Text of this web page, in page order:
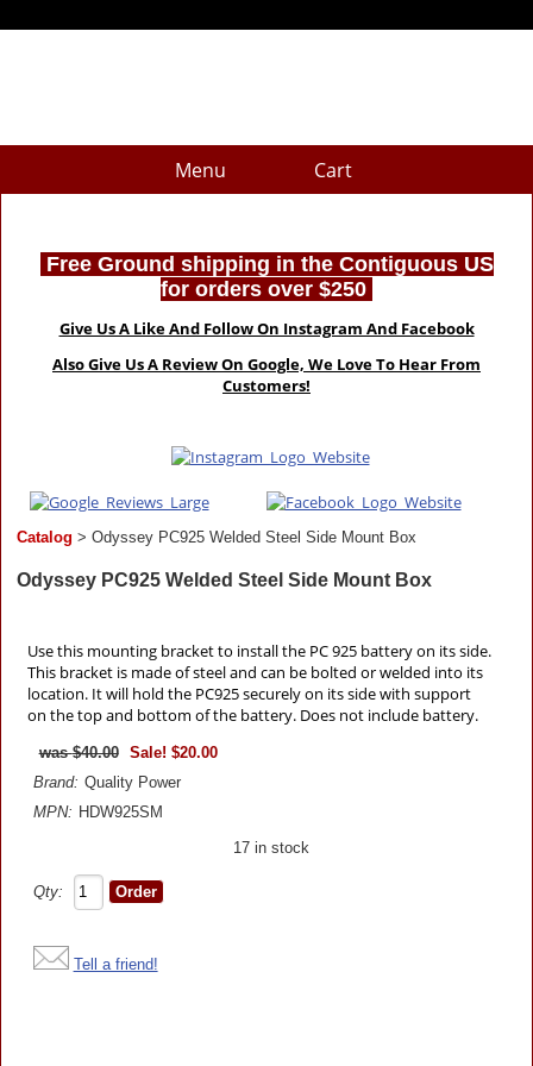
Menu Cart
Free Ground shipping in the Contiguous US
for orders over $250
Give Us A Like And Follow On Instagram And Facebook
Also Give Us A Review On Google, We Love To Hear From
Customers!
Catalog > Odyssey PC925 Welded Steel Side Mount Box
Odyssey PC925 Welded Steel Side Mount Box
Use this mounting bracket to install the PC 925 battery on its side.
This bracket is made of steel and can be bolted or welded into its
location. It will hold the PC925 securely on its side with support
on the top and bottom of the battery. Does not include battery.
$40.00
Sale! $20.00
Brand: Quality Power
MPN: HDW925SM
17 in stock
Qty:
Tell a friend!